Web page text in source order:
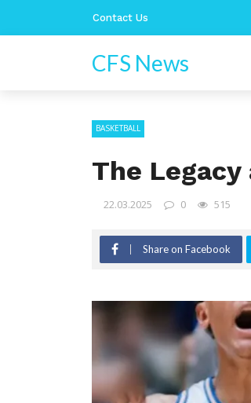
Contact Us
CFS News
BASKETBALL
The
22.03.2025 0 515
Share on Facebook